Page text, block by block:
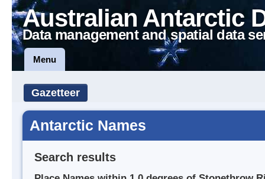
Australian Antarctic
Data management and spatial data
Menu
Gazetteer
Antarctic Names
Search results